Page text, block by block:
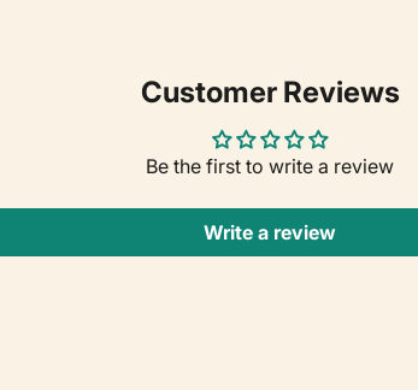
Customer Reviews
Be the first to write a review
Write a review